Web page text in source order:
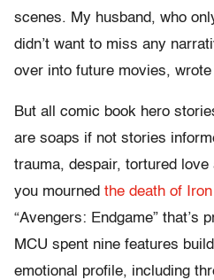
scenes. My husband, who
didn’t want to miss any
over into future movies,
But all comic book hero
are soaps if not stories
trauma, despair, tortured
you mourned the death of
“Avengers: Endgame” that’s
MCU spent nine features
emotional profile, including